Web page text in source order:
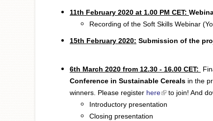
11th February 2020 at 1.00 PM CET:
Recording of the Soft Skills Webinar
15th February 2020: Submission of the
6th March 2020 from 12.30 - 16.00 CET:
Conference in Sustainable Cereals in the
winners. Please register here(link is external)
to join! And
Introductory presentation
Closing presentation